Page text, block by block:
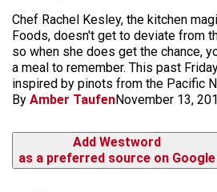
Chef Rachel Kesley, the kitchen
Foods, doesn't get to deviate from
so when she does get the chance,
a meal to remember. This past
inspired by pinots from the Pacific
By Amber TaufenNovember 13,
Add Westword
as a preferred source on Google